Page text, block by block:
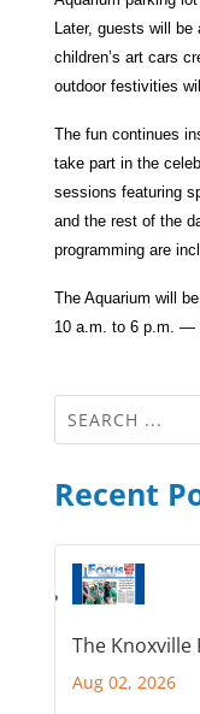
Later, guests will
children’s art cars
outdoor festivities
The fun continues
take part in the
sessions featuring
and the rest of the
programming are
The Aquarium will
10 a.m. to 6 p.m. —
Recent
The Knoxville
Aug 02, 2026